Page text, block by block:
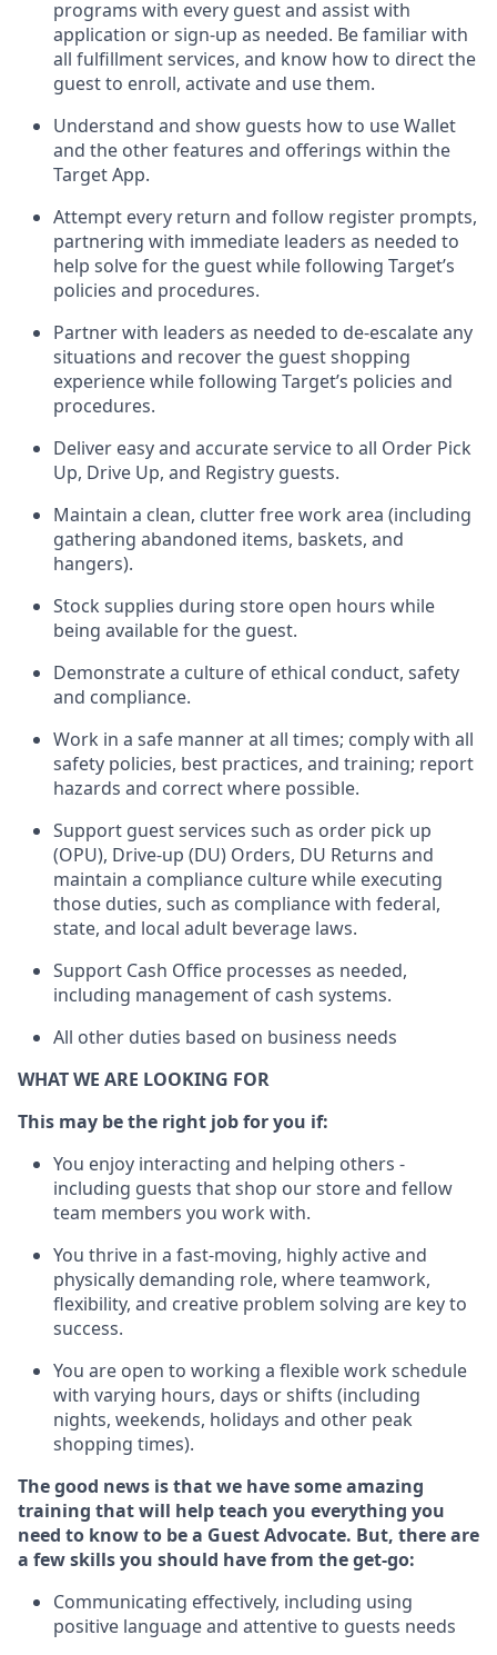
programs with every guest and assistwith
application or sign-up as needed. Be familiar with
all fulfillment services, and know how to direct the
guest to enroll, activate and use them.
Understand and show guests how to use Wallet
and the other features and offerings within the
Target App.
Attempt every return and follow register prompts,
partnering with immediate leaders as needed to
help solve for the guest while following Target’s
policies and procedures.
Partner with leaders as needed to de-escalate any
situations and recover the guest shopping
experience while following Target’s policies and
procedures.
Deliver easy and accurateservice to all Order Pick
Up, Drive Up, and Registry guests.
Maintain a clean, clutter free work area (including
gathering abandoned items, baskets, and
hangers).
Stock supplies during store open hours while
being available for the guest.
Demonstrate a culture of ethical conduct, safety
and compliance.
Work in a safe mannerat all times; comply with all
safety policies, best practices, and training; report
hazards and correct where possible.
Support guest services such as order pick up
(OPU), Drive-up (DU) Orders, DU Returns and
maintain a compliance culture while executing
those duties, such as compliance with federal,
state, and local adult beverage laws.
Support Cash Office processes as needed,
including management of cash systems.
All other duties based on business needs
WHAT WE ARE LOOKING FOR
This may be the right job for you if:
You enjoy interacting and helping others -
including guests thatshop our store and fellow
team members you work with.
You thrive in a fast-moving, highlyactiveand
physically demanding role, where teamwork,
flexibility, and creative problem solving are key to
success.
You are open to working a flexible work schedule
with varying hours, days or shifts (including
nights, weekends, holidays and other peak
shopping times).
The good news is that we have some amazing
training that will help teach you everything you
need to know to be a GuestAdvocate. But, there are
a fewskillsyou should have from the get-go:
Communicating effectively, including using
positive language and attentive to guests needs